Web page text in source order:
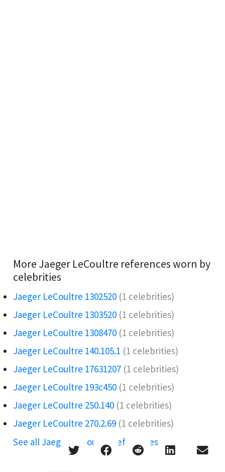
More Jaeger LeCoultre references worn by
celebrities
Jaeger LeCoultre 1302520 (1 celebrities)
Jaeger LeCoultre 1303520 (1 celebrities)
Jaeger LeCoultre 1308470 (1 celebrities)
Jaeger LeCoultre 140.105.1 (1 celebrities)
Jaeger LeCoultre 17631207 (1 celebrities)
Jaeger LeCoultre 193c450 (1 celebrities)
Jaeger LeCoultre 250.140 (1 celebrities)
Jaeger LeCoultre 270.2.69 (1 celebrities)
See all Jaeger LeCoultre references →